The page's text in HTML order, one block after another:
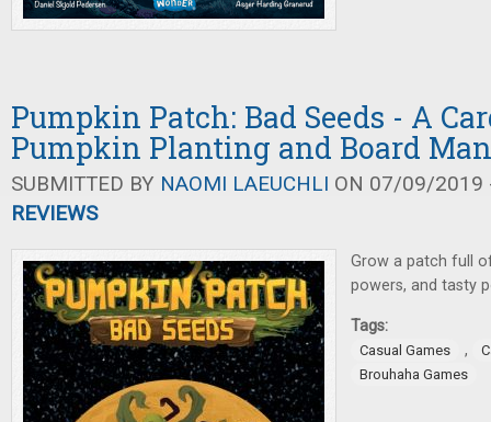
Pumpkin Patch: Bad Seeds - A
Pumpkin Planting and Board
SUBMITTED BY NAOMI LAEUCHLI ON 07/09/2019
REVIEWS
Grow a patch full
powers, and tasty
Tags:
Casual Games ,
Brouhaha Games